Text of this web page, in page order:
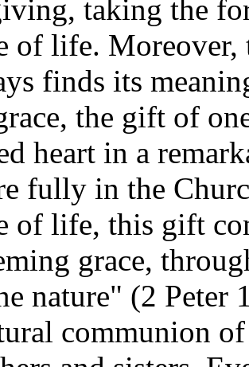
taking the
of life. Moreover,
finds its
the gift of
heart in a
fully in the
of life, this gift
grace,
nature" (2 Peter
communion